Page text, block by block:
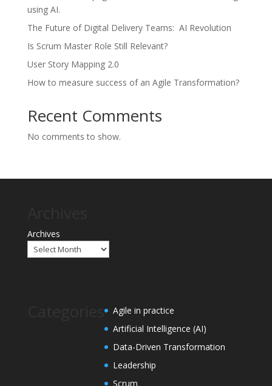
using AI.
The Future of Digital Delivery Teams: AI Revolution
Is Scrum Master Role Still Relevant?
User Story Mapping 2.0
How to measure success of an Agile Transformation?
Recent Comments
No comments to show.
Archives
Agile in practice
Artificial Intelligence (AI)
Data-Driven Transformation
Leadership
Scrum